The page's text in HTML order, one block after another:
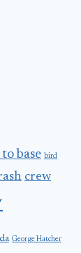
base bird
crew
George Hatcher